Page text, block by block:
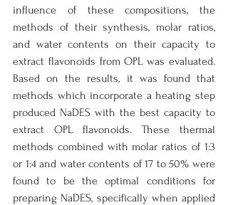
influence of these compositions, the
methods of their synthesis, molar ratios,
and water contents on their capacity to
extract flavonoids from OPL was evaluated.
Based on the results, it was found that
methods which incorporate a heating step
produced NaDES with the best capacity to
extract OPL flavonoids. These thermal
methods combined with molar ratios of 1:3
or 1:4 and water contents of 17 to 50% were
found to be the optimal conditions for
preparing NaDES, specifically when applied